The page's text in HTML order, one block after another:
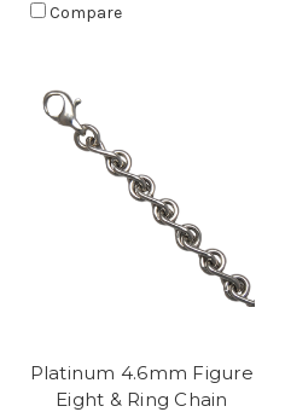
Compare
Platinum 4.6mm Figure
Eight & Ring Chain